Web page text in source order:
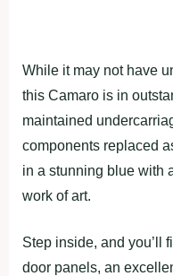
While it may not have
this Camaro is in
maintained
components replaced
in a stunning blue with
work of art.
Step inside, and you’ll
door panels, an